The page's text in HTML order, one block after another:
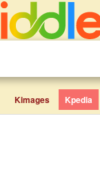
Kimages Kpedia